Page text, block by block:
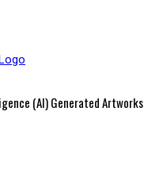
(AI) Generated Artworks